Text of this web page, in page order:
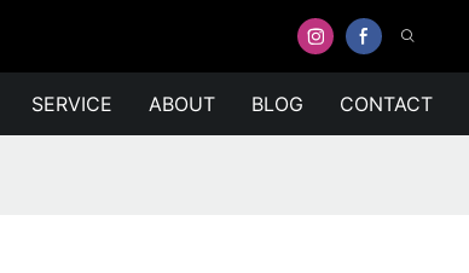
SERVICE ABOUT BLOG CONTACT